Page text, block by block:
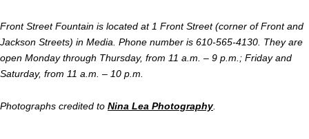
Front Street Fountain is located at 1 Front Street (corner of Front and
Jackson Streets) in Media. Phone number is 610-565-4130. They are
open Monday through Thursday, from 11 a.m. – 9 p.m.; Friday and
Saturday, from 11 a.m. – 10 p.m.
Photographs credited to Nina Lea Photography.